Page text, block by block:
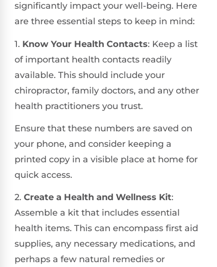
significantly impact your well-being. Here
are three essential steps to keep in mind:
1. Know Your Health Contacts: Keep a list
of important health contacts readily
available. This should include your
chiropractor, family doctors, and any other
health practitioners you trust.
Ensure that these numbers are saved on
your phone, and consider keeping a
printed copy in a visible place at home for
quick access.
2. Create a Health and Wellness Kit:
Assemble a kit that includes essential
health items. This can encompass first aid
supplies, any necessary medications, and
perhaps a few natural remedies or